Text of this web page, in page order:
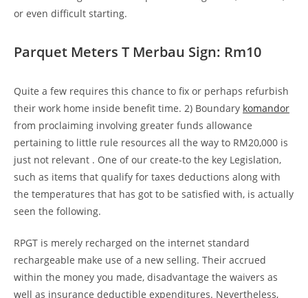
or even difficult starting.
Parquet Meters T Merbau Sign: Rm10
Quite a few requires this chance to fix or perhaps refurbish
their work home inside benefit time. 2) Boundary komandor
from proclaiming involving greater funds allowance
pertaining to little rule resources all the way to RM20,000 is
just not relevant . One of our create-to the key Legislation,
such as items that qualify for taxes deductions along with
the temperatures that has got to be satisfied with, is actually
seen the following.
RPGT is merely recharged on the internet standard
rechargeable make use of a new selling. Their accrued
within the money you made, disadvantage the waivers as
well as insurance deductible expenditures. Nevertheless,